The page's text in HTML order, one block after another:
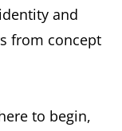
and
from concept
to begin,